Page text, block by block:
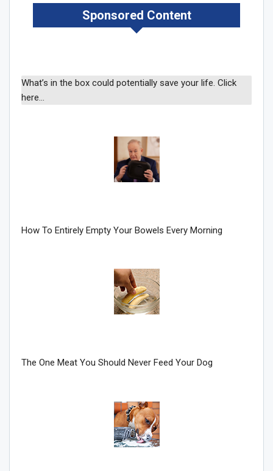
Sponsored Content
What’s in the box could potentially save your life. Click
here…
How To Entirely Empty Your Bowels Every Morning
The One Meat You Should Never Feed Your Dog